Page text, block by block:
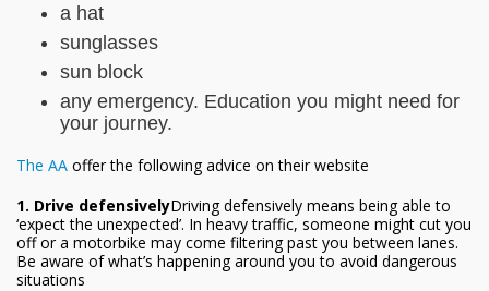
a hat
sunglasses
sun block
any emergency. Education you might need for
your journey.
The AA offer the following advice on their website
1. Drive defensivelyDriving defensively means being able to
‘expect the unexpected’. In heavy traffic, someone might cut you
off or a motorbike may come filtering past you between lanes.
Be aware of what’s happening around you to avoid dangerous
situations